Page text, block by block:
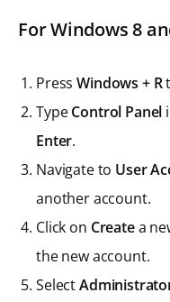
For Windows 8
PressWindows + R
TypeControl Panel
Enter.
Navigate to User
another account.
Click on Createa
the new account.
Select